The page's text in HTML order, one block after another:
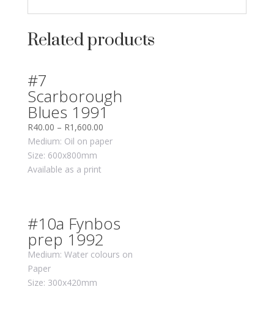
Related products
#7
Scarborough
Blues 1991
R40.00 – R1,600.00
Medium: Oil on paper
Size: 600x800mm
Available as a print
#10a Fynbos
prep 1992
Medium: Water colours on
Paper
Size: 300x420mm